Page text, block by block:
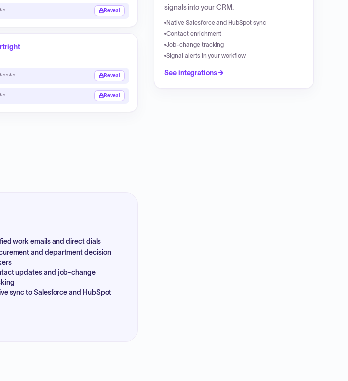
Reveal
Reveal
Reveal
work emails and direct dials
and department decision
updates and job-change
sync to Salesforce and HubSpot
signals into your CRM.
Native Salesforce and HubSpot sync
Contact enrichment
Job-change tracking
Signal alerts in your workflow
See integrations